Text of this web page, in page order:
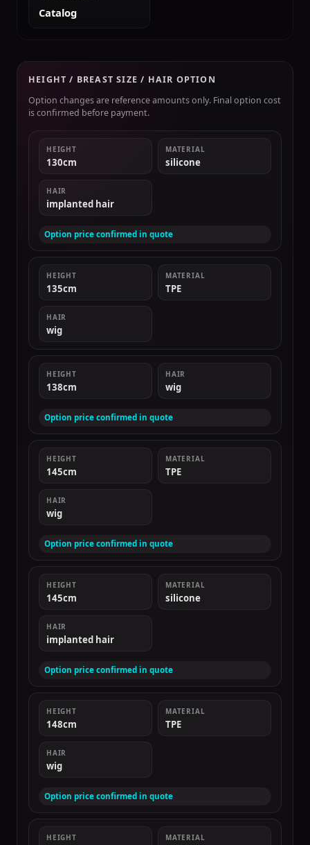
Catalog
HEIGHT / BREAST SIZE / HAIR OPTION
Option changes are reference amounts only. Final option cost
is confirmed before payment.
HEIGHT
130cm
MATERIAL
silicone
HAIR
implanted hair
Option price confirmed in quote
HEIGHT
135cm
MATERIAL
TPE
HAIR
wig
HEIGHT
138cm
HAIR
wig
Option price confirmed in quote
HEIGHT
145cm
MATERIAL
TPE
HAIR
wig
Option price confirmed in quote
HEIGHT
145cm
MATERIAL
silicone
HAIR
implanted hair
Option price confirmed in quote
HEIGHT
148cm
MATERIAL
TPE
HAIR
wig
Option price confirmed in quote
HEIGHT MATERIAL